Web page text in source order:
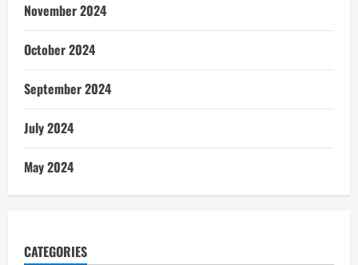
November 2024
October 2024
September 2024
July 2024
May 2024
CATEGORIES